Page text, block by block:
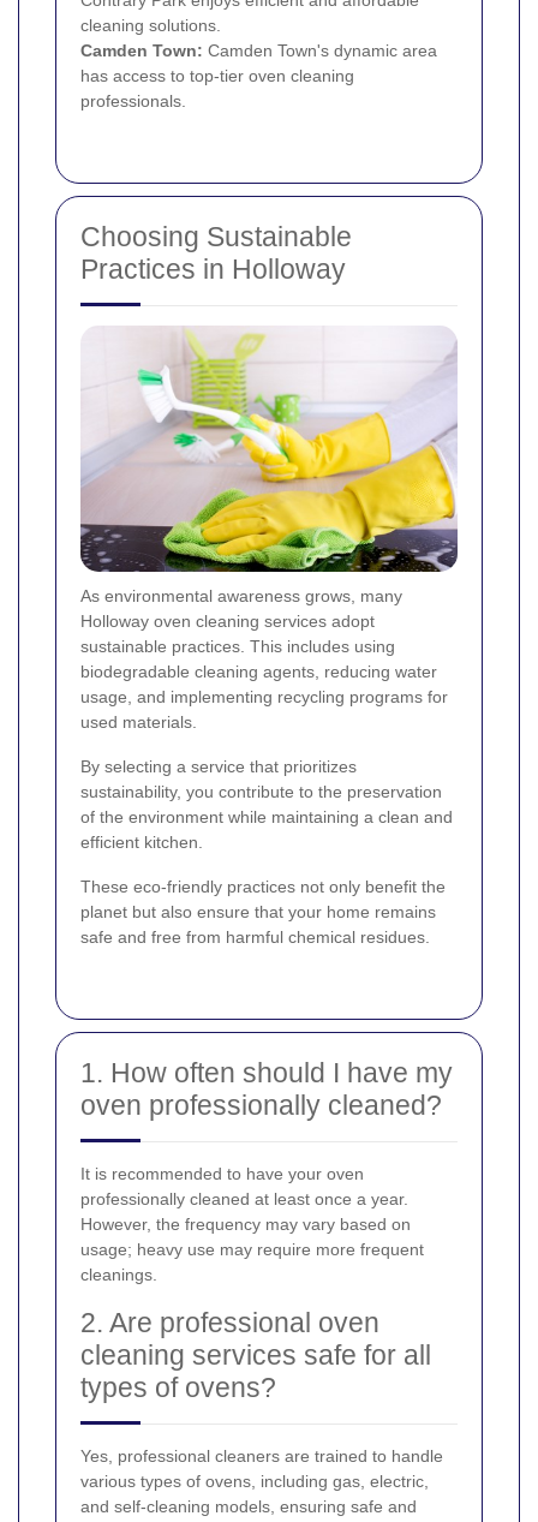
cleaning solutions.
Camden Town: Camden Town's dynamic area
has access to top-tier oven cleaning
professionals.
Choosing Sustainable
Practices in Holloway
As environmental awareness grows, many
Holloway oven cleaning services adopt
sustainable practices. This includes using
biodegradable cleaning agents, reducing water
usage, and implementing recycling programs for
used materials.
By selecting a service that prioritizes
sustainability, you contribute to the preservation
of the environment while maintaining a clean and
efficient kitchen.
These eco-friendly practices not only benefit the
planet but also ensure that your home remains
safe and free from harmful chemical residues.
1. How often should I have my
oven professionally cleaned?
It is recommended to have your oven
professionally cleaned at least once a year.
However, the frequency may vary based on
usage; heavy use may require more frequent
cleanings.
2. Are professional oven
cleaning services safe for all
types of ovens?
Yes, professional cleaners are trained to handle
various types of ovens, including gas, electric,
and self-cleaning models, ensuring safe and